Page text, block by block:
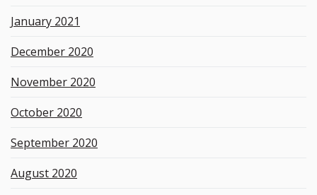
January 2021
December 2020
November 2020
October 2020
September 2020
August 2020